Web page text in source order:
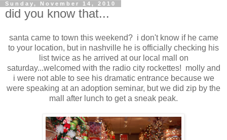
Sunday, November 14, 2010
did you know that...
santa came to town this weekend? i don't know if he came
to your location, but in nashville he is officially checking his
list twice as he arrived at our local mall on
saturday...welcomed with the radio city rockettes! molly and
i were not able to see his dramatic entrance because we
were speaking at an adoption seminar, but we did zip by the
mall after lunch to get a sneak peak.